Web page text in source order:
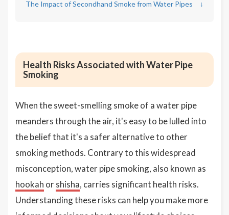
The Impact of Secondhand Smoke from Water Pipes ↓
Health Risks Associated with Water Pipe
Smoking
When the sweet-smelling smoke of a water pipe
meanders through the air, it's easy to be lulled into
the belief that it's a safer alternative to other
smoking methods. Contrary to this widespread
misconception, water pipe smoking, also known as
hookah orshisha, carries significant health risks.
Understanding these risks can help you make more